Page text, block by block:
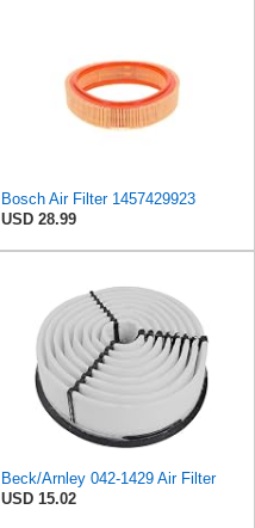
Bosch Air Filter 1457429923
USD 28.99
Beck/Arnley 042-1429 Air Filter
USD 15.02